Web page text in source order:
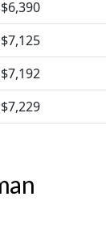
$6,390
$7,125
$7,192
$7,229